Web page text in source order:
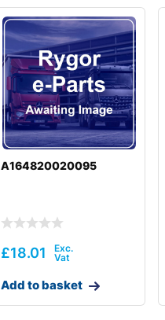
A164820020095
£18.01
Add to basket